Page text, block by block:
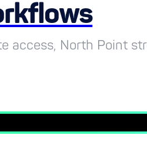
access, North Point